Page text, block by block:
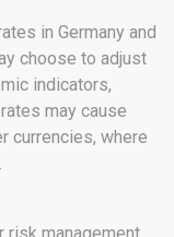
in Germany and
choose to adjust
indicators,
may cause
currencies, where